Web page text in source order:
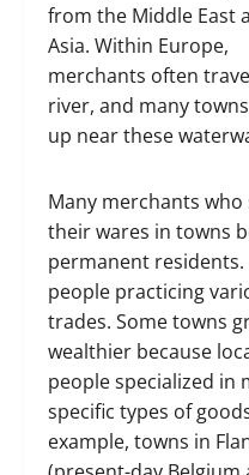
from the Middle East
Asia. Within Europe,
merchants often
river, and many
up near these
Many merchants who
their wares in towns
permanent residents.
people practicing
trades. Some towns
wealthier because
people specialized in
specific types of
example, towns in